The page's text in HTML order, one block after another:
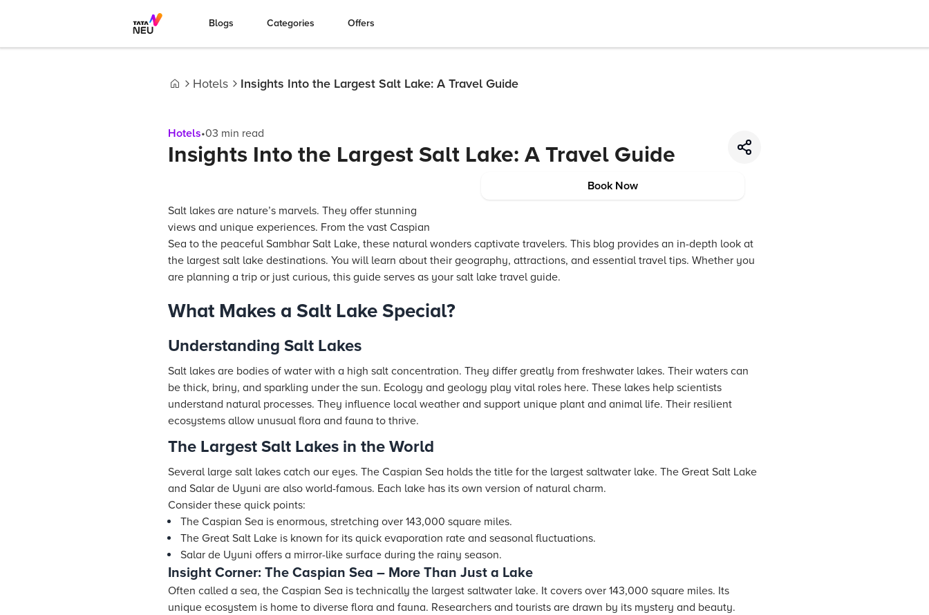
Blogs Categories Offers
Hotels Insights Into the Largest Salt Lake: A Travel Guide
Hotels•03 min read
Insights Into the Largest Salt Lake: A Travel Guide
Book Now
Salt lakes are nature’s marvels. They offer stunning
views and unique experiences. From the vast Caspian
Sea to the peaceful Sambhar Salt Lake, these natural wonders captivate travelers. This blog provides an in-depth look at
the largest salt lake destinations. You will learn about their geography, attractions, and essential travel tips. Whether you
are planning a trip or just curious, this guide serves as your salt lake travel guide.
What Makes a Salt Lake Special?
Understanding Salt Lakes
Salt lakes are bodies of water with a high salt concentration. They differ greatly from freshwater lakes. Their waters can
be thick, briny, and sparkling under the sun. Ecology and geology play vital roles here. These lakes help scientists
understand natural processes. They influence local weather and support unique plant and animal life. Their resilient
ecosystems allow unusual flora and fauna to thrive.
The Largest Salt Lakes in the World
Several large salt lakes catch our eyes. The Caspian Sea holds the title for the largest saltwater lake. The Great Salt Lake
and Salar de Uyuni are also world-famous. Each lake has its own version of natural charm.
Consider these quick points:
The Caspian Sea is enormous, stretching over 143,000 square miles.
The Great Salt Lake is known for its quick evaporation rate and seasonal fluctuations.
Salar de Uyuni offers a mirror-like surface during the rainy season.
Insight Corner: The Caspian Sea – More Than Just a Lake
Often called a sea, the Caspian Sea is technically the largest saltwater lake. It covers over 143,000 square miles. Its
unique ecosystem is home to diverse flora and fauna. Researchers and tourists are drawn by its mystery and beauty.